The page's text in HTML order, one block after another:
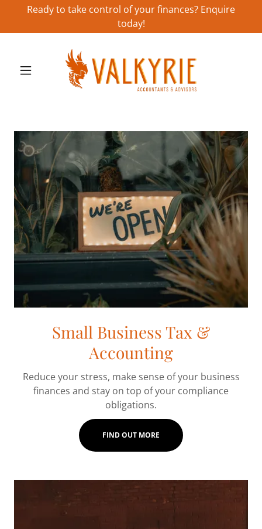
Ready to take control of your finances? Enquire
today!
Small Business Tax &
Accounting
Reduce your stress, make sense of your business
finances and stay on top of your compliance
obligations.
FIND OUT MORE